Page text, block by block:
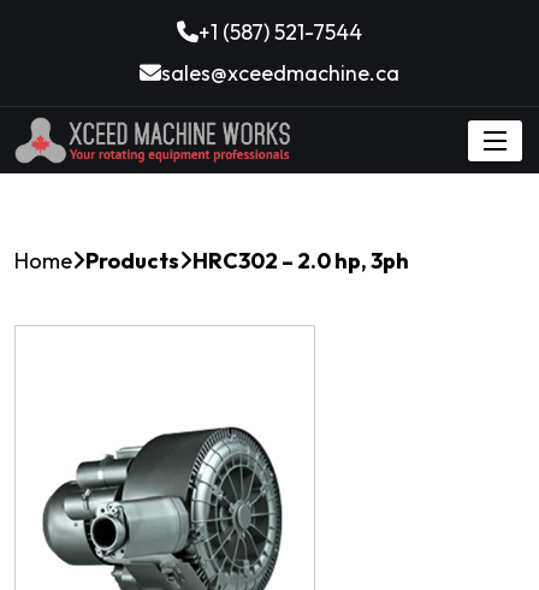
+1 (587) 521-7544
sales@xceedmachine.ca
Home Products HRC302 – 2.0 hp, 3ph